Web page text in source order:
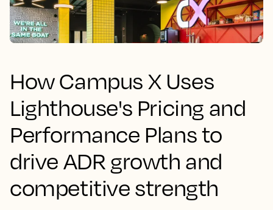
How Campus X Uses
Lighthouse's Pricing and
Performance Plans to
drive ADR growth and
competitive strength